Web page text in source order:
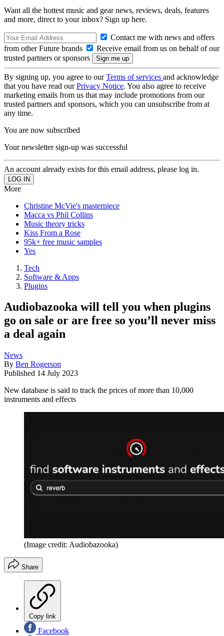
Want all the hottest music and gear news, reviews, deals, features
and more, direct to your inbox? Sign up here.
Contact me with news and offers
from other Future brands
Receive email from us on behalf of our
trusted partners or sponsors
By signing up, you agree to ourTerms of services and acknowledge
that you have read ourPrivacy Notice. You also agree to receive
marketing emails from us that may include promotions from our
trusted partners and sponsors, which you can unsubscribe from at
any time.
You are now subscribed
Your newsletter sign-up was successful
An account already exists for this email address, please log in.
More
Christine McVie's masterpiece
Macca vs Phil Collins
Music theory tricks
Kiss From a Rose
95k+ free music samples
Yes
Tech
Software & Apps
Plugins
Audiobazooka will tell you when plugins
go on sale or are free so you’ll never miss
a deal again
News
By Ben Rogerson
Published 14 July 2023
New database is said to track the prices of more than 10,000
instruments and effects
(Image credit: Audiobazooka)
Share
Copy link
Facebook